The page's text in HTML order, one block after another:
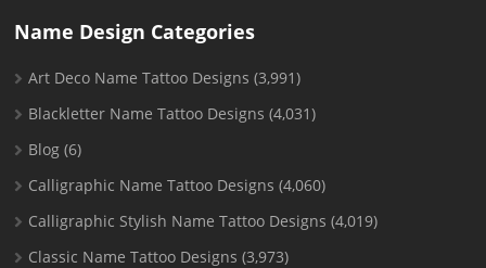
Name Design Categories
Art Deco Name Tattoo Designs (3,991)
Blackletter Name Tattoo Designs (4,031)
Blog (6)
Calligraphic Name Tattoo Designs (4,060)
Calligraphic Stylish Name Tattoo Designs (4,019)
Classic Name Tattoo Designs (3,973)